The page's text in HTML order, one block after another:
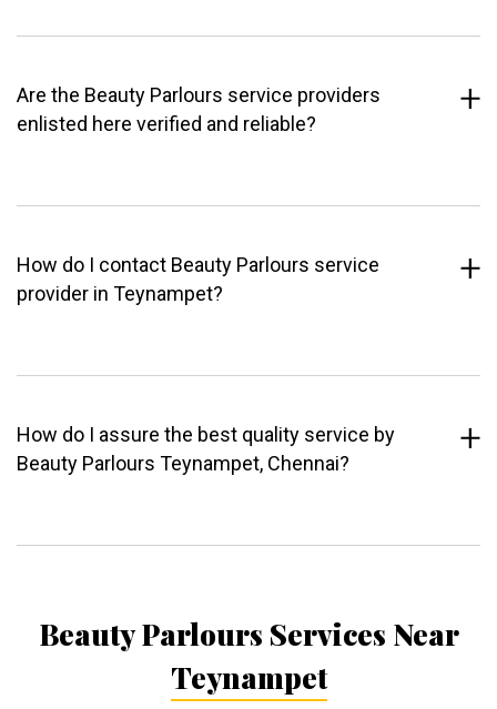
Are the Beauty Parlours service providers
enlisted here verified and reliable?
How do I contact Beauty Parlours service
provider in Teynampet?
How do I assure the best quality service by
Beauty Parlours Teynampet, Chennai?
Beauty Parlours Services Near
Teynampet